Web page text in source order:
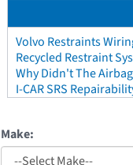
Volvo Restraints
Recycled Restraint
Why Didn't The
I-CAR SRS
Make: